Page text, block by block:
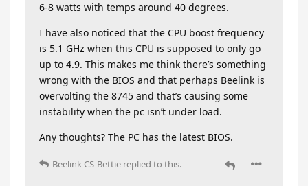
6-8 watts with temps around 40 degrees.
I have also noticed that the CPU boost frequency
is 5.1 GHz when this CPU is supposed to only go
up to 4.9. This makes me think there’s something
wrong with the BIOS and that perhaps Beelink is
overvolting the 8745 and that’s causing some
instability when the pc isn’t under load.
Any thoughts? The PC has the latest BIOS.
Beelink CS-Bettie replied to this.